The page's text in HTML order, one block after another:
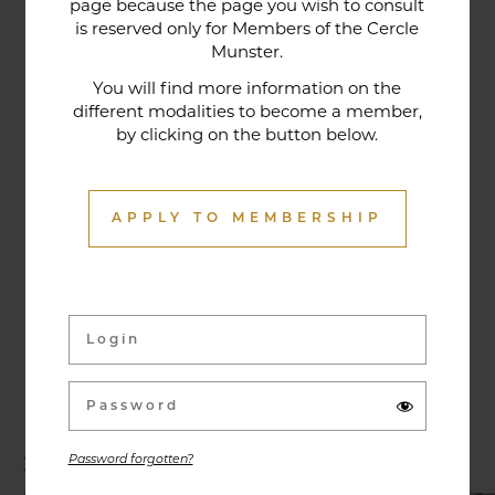
page because the page you wish to consult
is reserved only for Members of the Cercle
Munster.
You will find more information on the
different modalities to become a member,
by clicking on the button below.
APPLY TO MEMBERSHIP
Password forgotten?
tradition that contributes to its reputation. The
gastronomic restaurant was entirely renovated in
made from fresh market produce, matching
dishes with wines in ways that may surprise you.
Activities & Events
Exhibitions, conferences, visits, culinary evenings
and other activities are offered throughout the
year and can be discovered here.